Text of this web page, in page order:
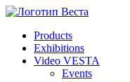
Products
Exhibitions
Video VESTA
Events